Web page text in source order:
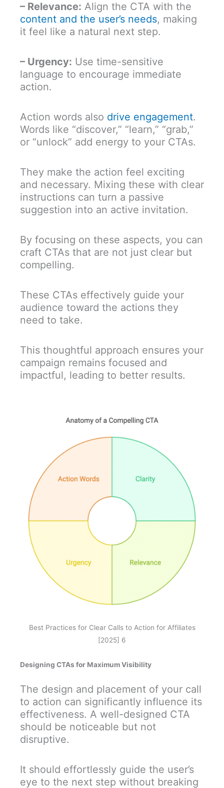
– Relevance: Align the CTA with the
content and the user’s needs, making
it feel like a natural next step.
– Urgency: Use time-sensitive
language to encourage immediate
action.
Action words also drive engagement.
Words like “discover,” “learn,” “grab,”
or “unlock” add energy to your CTAs.
They make the action feel exciting
and necessary. Mixing these with clear
instructions can turn a passive
suggestion into an active invitation.
By focusing on these aspects, you can
craft CTAs that are not just clear but
compelling.
These CTAs effectively guide your
audience toward the actions they
need to take.
This thoughtful approach ensures your
campaign remains focused and
impactful, leading to better results.
Best Practices for Clear Calls to Action for Affiliates
[2025] 6
Designing CTAs for Maximum Visibility
The design and placement of your call
to action can significantly influence its
effectiveness. A well-designed CTA
should be noticeable but not
disruptive.
It should effortlessly guide the user’s
eye to the next step without breaking